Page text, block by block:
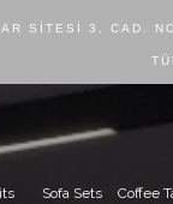
SITESI 3. CAD.
Sofa Sets Coffee